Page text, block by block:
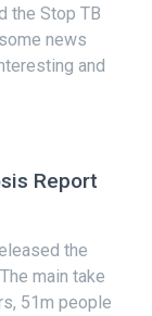
the Stop TB
news
and
Report
the
main take
51m people